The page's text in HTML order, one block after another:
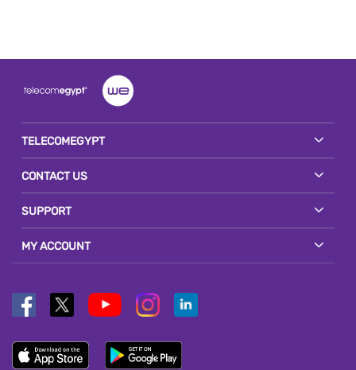
TELECOMEGYPT
CONTACT US
SUPPORT
MY ACCOUNT